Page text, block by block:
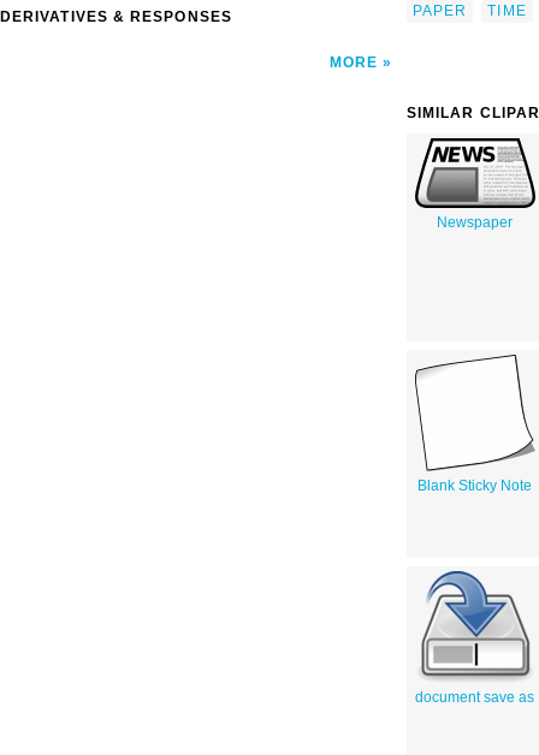
DERIVATIVES & RESPONSES
MORE
PAPER
TIME
SIMILAR
Newspaper
Blank Sticky Note
document save as